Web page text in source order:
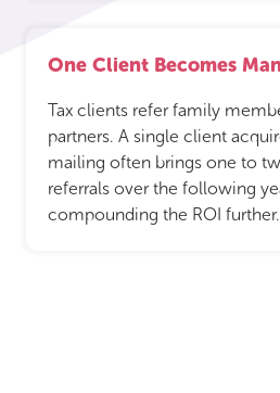
One Client Becomes
Tax clients refer family
partners. A single client
mailing often brings one to
referrals over the following
compounding the ROI further.